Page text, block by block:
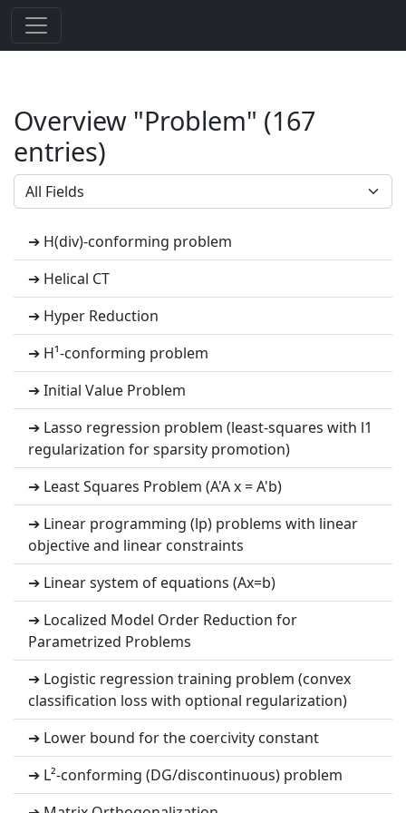
Overview "Problem" (167
entries)
➔ H(div)-conforming problem
➔ Helical CT
➔ Hyper Reduction
➔ H¹-conforming problem
➔ Initial Value Problem
➔ Lasso regression problem (least-squares with l1
regularization for sparsity promotion)
➔ Least Squares Problem (A'A x = A'b)
➔ Linear programming (lp) problems with linear
objective and linear constraints
➔ Linear system of equations (Ax=b)
➔ Localized Model Order Reduction for
Parametrized Problems
➔ Logistic regression training problem (convex
classification loss with optional regularization)
➔ Lower bound for the coercivity constant
➔ L²-conforming (DG/discontinuous) problem